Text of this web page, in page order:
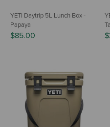
YETI Daytrip 5L Lunch Box -
Papaya
$85.00